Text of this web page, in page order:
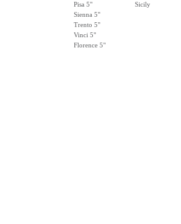
Pisa 5"
Sienna 5"
Trento 5"
Vinci 5"
Florence 5"
Sicily